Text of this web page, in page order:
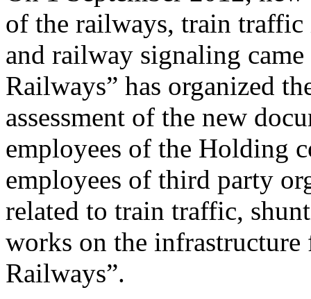
of the railways, train
and railway signaling
Railways” has organized
assessment of the new
employees of the Holding
employees of third party
related to train traffic,
works on the infrastructure
Railways”.